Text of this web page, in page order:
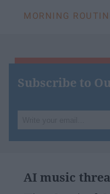
MORNING
Subscribe to
your
AI music